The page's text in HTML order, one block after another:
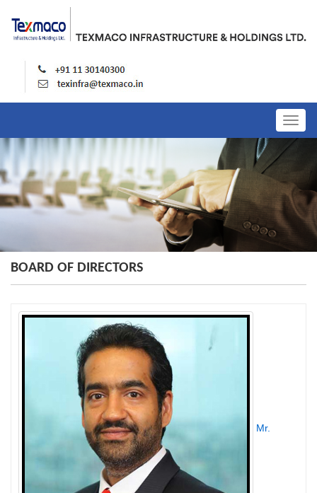
BOARD OF DIRECTORS
Mr.